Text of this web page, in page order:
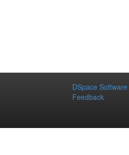
DSpace Software
Feedback